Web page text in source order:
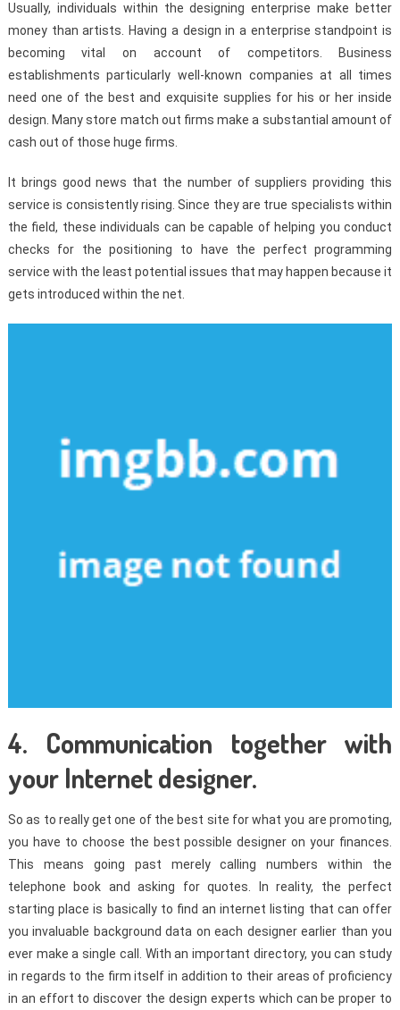
Usually, individuals within the designing enterprise make better
money than artists. Having a design in a enterprise standpoint is
becoming vital on account of competitors. Business
establishments particularly well-known companies at all times
need one of the best and exquisite supplies for his or her inside
design. Many store match out firms make a substantial amount of
cash out of those huge firms.
It brings good news that the number of suppliers providing this
service is consistently rising. Since they are true specialists within
the field, these individuals can be capable of helping you conduct
checks for the positioning to have the perfect programming
service with the least potential issues that may happen because it
gets introduced within the net.
4. Communication together with
your Internet designer.
So as to really get one of the best site for what you are promoting,
you have to choose the best possible designer on your finances.
This means going past merely calling numbers within the
telephone book and asking for quotes. In reality, the perfect
starting place is basically to find an internet listing that can offer
you invaluable background data on each designer earlier than you
ever make a single call. With an important directory, you can study
in regards to the firm itself in addition to their areas of proficiency
in an effort to discover the design experts which can be proper to